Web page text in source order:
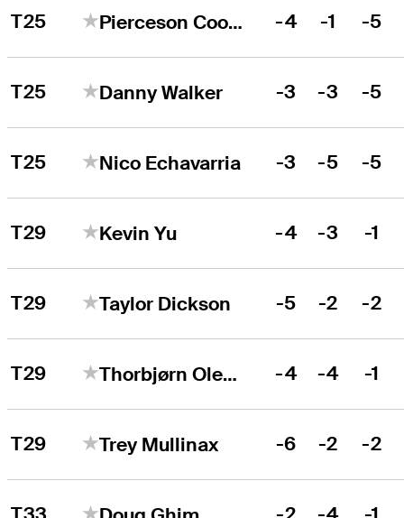
T25 Pierceson Coody -4 -1 -5
T25 Danny Walker -3 -3 -5
T25 Nico Echavarria -3 -5 -5
T29 Kevin Yu -4 -3 -1
T29 Taylor Dickson -5 -2 -2
T29 Thorbjørn Olesen -4 -4 -1
T29 Trey Mullinax -6 -2 -2